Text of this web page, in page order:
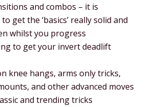
and combos – it is
get the ‘basics’ really solid and
whilst you progress
to get your invert deadlift
knee hangs, arms only tricks,
and other advanced moves
and trending tricks